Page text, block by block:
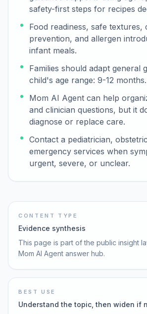
safety-first steps for recipes
Food readiness, safe textures,
prevention, and allergen
infant meals.
Families should adapt general
child's age range: 9-12 months.
Mom AI Agent can help
and clinician questions, but it
diagnose or replace care.
Contact a pediatrician,
emergency services when
urgent, severe, or unclear.
CONTENT TYPE
Evidence synthesis
This page is part of the public insight
Mom AI Agent answer hub.
BEST USE
Understand the topic, then widen if